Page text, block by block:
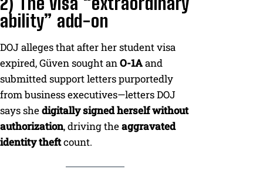
ability” add-on
DOJ alleges that after her student visa
expired, Güven sought anO-1Aand
submitted support letters purportedly
from business executives—letters DOJ
says shedigitally signed herself without
authorization, driving theaggravated
identity theftcount.